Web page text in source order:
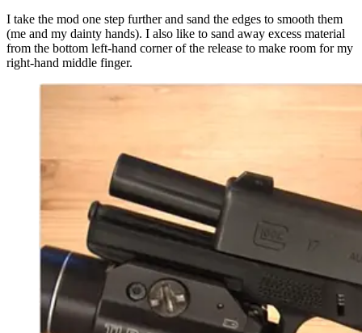
I take the mod one step further and sand the edges to smooth them
(me and my dainty hands). I also like to sand away excess material
from the bottom left-hand corner of the release to make room for my
right-hand middle finger.